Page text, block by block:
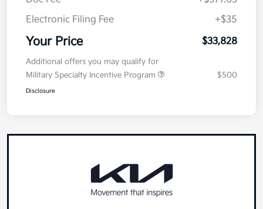
Electronic Filing Fee
+$35
Your Price $33,828
Additional offers you may qualify for
Military Specialty Incentive Program
$500
Disclosure